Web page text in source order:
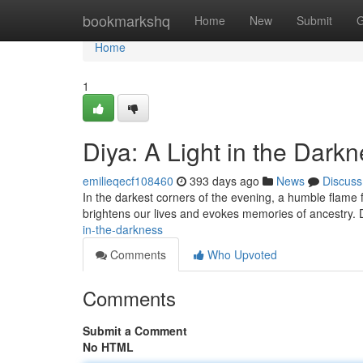
bookmarkshq Home New Submit
Home
Home
1
Diya: A Light in the
emilieqecf108460 393 days ago News
Discuss
In the darkest corners of the evening, a humble
brightens our lives and evokes memories of ancestry.
in-the-darkness
Comments
Who Upvoted
Comments
Submit a Comment
No HTML